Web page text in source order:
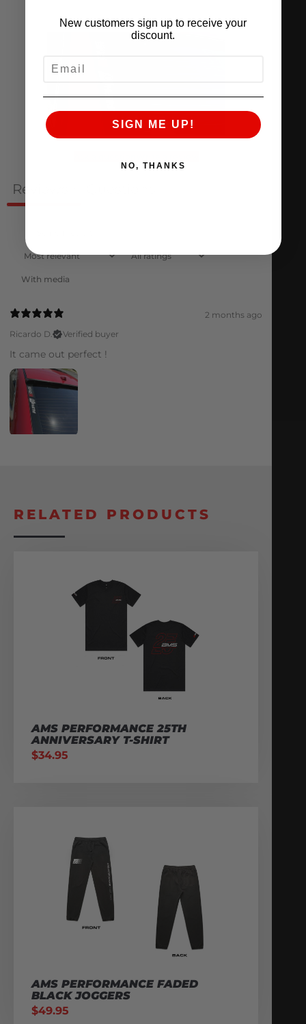
Reviews
With media
2 months ago
Ricardo D.
Verified buyer
It came out perfect !
RELATED PRODUCTS
AMS PERFORMANCE 25TH
ANNIVERSARY T-SHIRT
$34.95
AMS PERFORMANCE FADED
BLACK JOGGERS
$49.95
New customers sign up to receive your
discount.
SIGN ME UP!
NO, THANKS